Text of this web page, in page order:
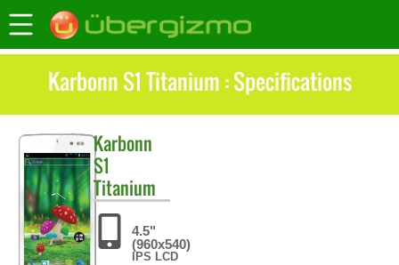
Karbonn S1 Titanium : Specifications
Karbonn
S1
Titanium
4.5"
(960x540)
IPS LCD